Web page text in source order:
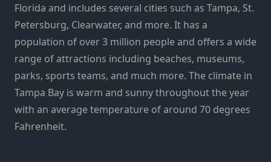
Florida and includes several cities such as Tampa, St.
Petersburg, Clearwater, and more. It has a
population of over 3 million people and offers a wide
range of attractions including beaches, museums,
parks, sports teams, and much more. The climate in
Tampa Bay is warm and sunny throughout the year
with an average temperature of around 70 degrees
Fahrenheit.